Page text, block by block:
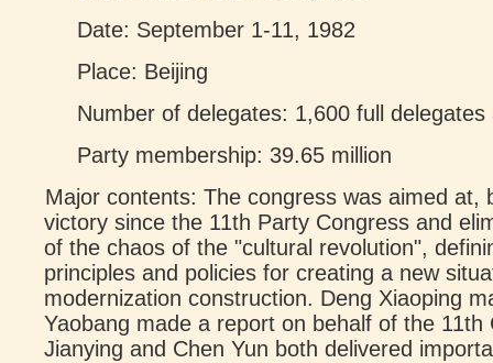
Date: September 1-11, 1982
Place: Beijing
Number of delegates: 1,600 full
Party membership: 39.65 million
Major contents: The congress was aimed at,
victory since the 11th Party Congress and
of the chaos of the "cultural revolution",
principles and policies for creating a new
modernization construction. Deng Xiaoping
Yaobang made a report on behalf of the 11th
Jianying and Chen Yun both delivered